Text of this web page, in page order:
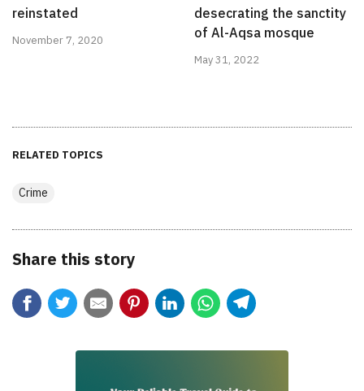
reinstated
November 7, 2020
desecrating the sanctity
of Al-Aqsa mosque
May 31, 2022
RELATED TOPICS
Crime
Share this story